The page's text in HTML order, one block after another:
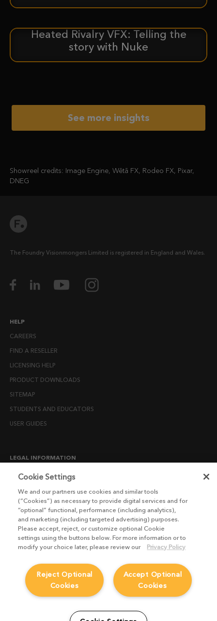
CASE STUDY
Heated Rivalry VFX: Telling the
story with Nuke
See more insights
Showreel credits: Image Engine, Wētā FX, Rodeo FX, Pixar,
DNEG
The Foundry Visionmongers Limited is registered in England and Wales.
HELP
CAREERS
FIND A RESELLER
LICENSING HELP
PRODUCT DOWNLOADS
SITEMAP
STUDENTS AND EDUCATORS
USER GUIDES
LEGAL INFORMATION
CANDIDATE PRIVACY NOTICE
END USER LICENSE AGREEMENTS
ENVIRONMENT POLICY
ESG MISSION STATEMENT
LICENSE COMPLIANCE
MODERN SLAVERY ACT STATEMENT
PRIVACY NOTICE
WEBSITE TERMS AND CONDITIONS
Cookie Settings
We and our partners use cookies and similar tools
(“Cookies”) as necessary to provide digital services and for
“optional” functional, performance (including analytics),
and marketing (including targeted advertising) purposes.
Please accept, reject, or customize optional Cookie
settings using the buttons below. For more information or to
modify your choice later, please review our
Privacy Policy
Accept Optional
Cookies
Reject Optional
Cookies